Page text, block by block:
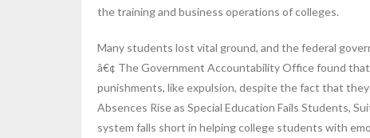
the training and business operations of colleges.
Many students lost vital ground, and the federal
â€¢ The Government Accountability Office found
punishments, like expulsion, despite the fact that
Absences Rise as Special Education Fails Students,
system falls short in helping college students with